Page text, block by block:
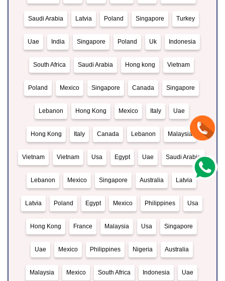
Saudi Arabia Latvia Poland Singapore Turkey
Uae India Singapore Poland Uk Indonesia
South Africa Saudi Arabia Hong kong Vietnam
Poland Mexico Singapore Canada Singapore
Lebanon Hong Kong Mexico Italy Uae
Hong Kong Italy Canada Lebanon Malaysia
Vietnam Vietnam Usa Egypt Uae Saudi Arabia
Lebanon Mexico Singapore Australia Latvia
Latvia Poland Egypt Mexico Philippines Usa
Hong Kong France Malaysia Usa Singapore
Uae Mexico Philippines Nigeria Australia
Malaysia Mexico South Africa Indonesia Uae